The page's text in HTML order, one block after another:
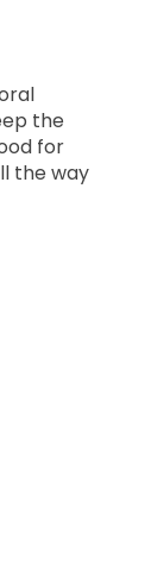
the
for
the way